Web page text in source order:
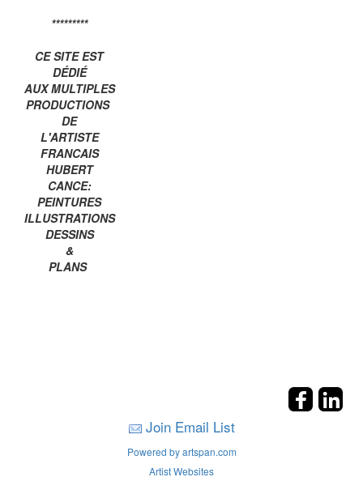
*********
CE SITE EST
DÉDIÉ
AUX MULTIPLES
PRODUCTIONS
DE
L'ARTISTE
FRANCAIS
HUBERT
CANCE:
PEINTURES
ILLUSTRATIONS
DESSINS
&
PLANS
Join Email List
Powered by artspan.com
Artist Websites